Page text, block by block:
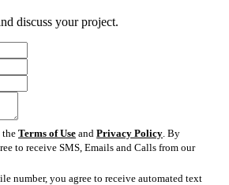
discuss your project.
the Terms of Use and Privacy Policy . By
to receive SMS, Emails and Calls from our
number, you agree to receive automated text